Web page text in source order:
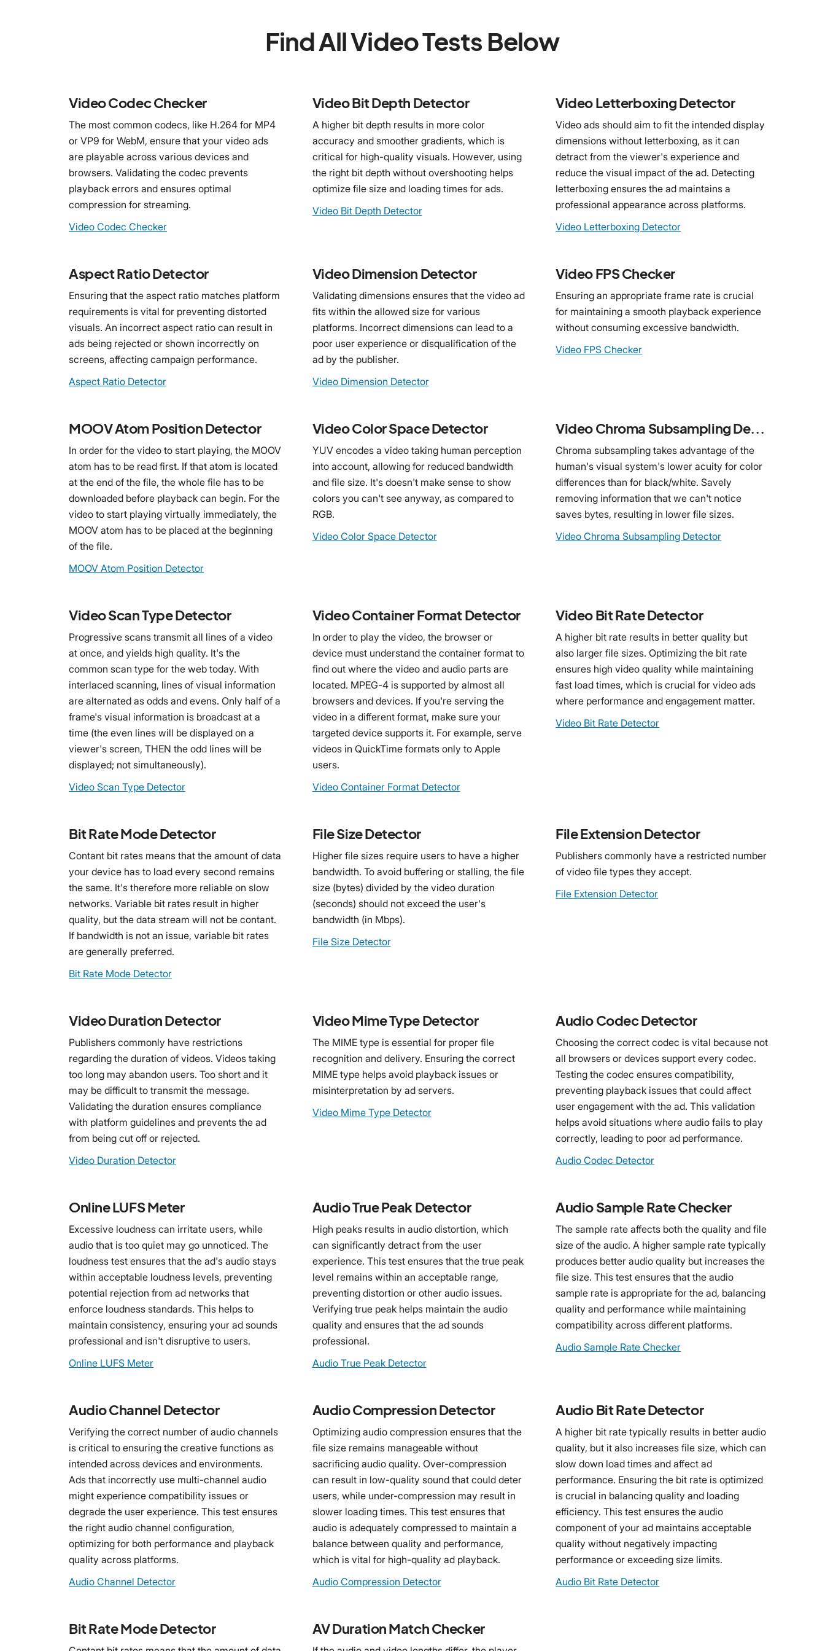
Find All Video Tests Below
Video Codec Checker
The most common codecs, like H.264 for MP4
or VP9 for WebM, ensure that your video ads
are playable across various devices and
browsers. Validating the codec prevents
playback errors and ensures optimal
compression for streaming.
Video Codec Checker
Video Bit Depth Detector
A higher bit depth results in more color
accuracy and smoother gradients, which is
critical for high-quality visuals. However, using
the right bit depth without overshooting helps
optimize file size and loading times for ads.
Video Bit Depth Detector
Video Letterboxing Detector
Video ads should aim to fit the intended display
dimensions without letterboxing, as it can
detract from the viewer's experience and
reduce the visual impact of the ad. Detecting
letterboxing ensures the ad maintains a
professional appearance across platforms.
Video Letterboxing Detector
Aspect Ratio Detector
Ensuring that the aspect ratio matches platform
requirements is vital for preventing distorted
visuals. An incorrect aspect ratio can result in
ads being rejected or shown incorrectly on
screens, affecting campaign performance.
Aspect Ratio Detector
Video Dimension Detector
Validating dimensions ensures that the video ad
fits within the allowed size for various
platforms. Incorrect dimensions can lead to a
poor user experience or disqualification of the
ad by the publisher.
Video Dimension Detector
Video FPS Checker
Ensuring an appropriate frame rate is crucial
for maintaining a smooth playback experience
without consuming excessive bandwidth.
Video FPS Checker
MOOV Atom Position Detector
In order for the video to start playing, the MOOV
atom has to be read first. If that atom is located
at the end of the file, the whole file has to be
downloaded before playback can begin. For the
video to start playing virtually immediately, the
MOOV atom has to be placed at the beginning
of the file.
MOOV Atom Position Detector
Video Color Space Detector
YUV encodes a video taking human perception
into account, allowing for reduced bandwidth
and file size. It's doesn't make sense to show
colors you can't see anyway, as compared to
RGB.
Video Color Space Detector
Video Chroma Subsampling Detector
Chroma subsampling takes advantage of the
human's visual system's lower acuity for color
differences than for black/white. Savely
removing information that we can't notice
saves bytes, resulting in lower file sizes.
Video Chroma Subsampling Detector
Video Scan Type Detector
Progressive scans transmit all lines of a video
at once, and yields high quality. It's the
common scan type for the web today. With
interlaced scanning, lines of visual information
are alternated as odds and evens. Only half of a
frame's visual information is broadcast at a
time (the even lines will be displayed on a
viewer's screen, THEN the odd lines will be
displayed; not simultaneously).
Video Scan Type Detector
Video Container Format Detector
In order to play the video, the browser or
device must understand the container format to
find out where the video and audio parts are
located. MPEG-4 is supported by almost all
browsers and devices. If you're serving the
video in a different format, make sure your
targeted device supports it. For example, serve
videos in QuickTime formats only to Apple
users.
Video Container Format Detector
Video Bit Rate Detector
A higher bit rate results in better quality but
also larger file sizes. Optimizing the bit rate
ensures high video quality while maintaining
fast load times, which is crucial for video ads
where performance and engagement matter.
Video Bit Rate Detector
Bit Rate Mode Detector
Contant bit rates means that the amount of data
your device has to load every second remains
the same. It's therefore more reliable on slow
networks. Variable bit rates result in higher
quality, but the data stream will not be contant.
If bandwidth is not an issue, variable bit rates
are generally preferred.
Bit Rate Mode Detector
File Size Detector
Higher file sizes require users to have a higher
bandwidth. To avoid buffering or stalling, the file
size (bytes) divided by the video duration
(seconds) should not exceed the user's
bandwidth (in Mbps).
File Size Detector
File Extension Detector
Publishers commonly have a restricted number
of video file types they accept.
File Extension Detector
Video Duration Detector
Publishers commonly have restrictions
regarding the duration of videos. Videos taking
too long may abandon users. Too short and it
may be difficult to transmit the message.
Validating the duration ensures compliance
with platform guidelines and prevents the ad
from being cut off or rejected.
Video Duration Detector
Video Mime Type Detector
The MIME type is essential for proper file
recognition and delivery. Ensuring the correct
MIME type helps avoid playback issues or
misinterpretation by ad servers.
Video Mime Type Detector
Audio Codec Detector
Choosing the correct codec is vital because not
all browsers or devices support every codec.
Testing the codec ensures compatibility,
preventing playback issues that could affect
user engagement with the ad. This validation
helps avoid situations where audio fails to play
correctly, leading to poor ad performance.
Audio Codec Detector
Online LUFS Meter
Excessive loudness can irritate users, while
audio that is too quiet may go unnoticed. The
loudness test ensures that the ad's audio stays
within acceptable loudness levels, preventing
potential rejection from ad networks that
enforce loudness standards. This helps to
maintain consistency, ensuring your ad sounds
professional and isn't disruptive to users.
Online LUFS Meter
Audio True Peak Detector
High peaks results in audio distortion, which
can significantly detract from the user
experience. This test ensures that the true peak
level remains within an acceptable range,
preventing distortion or other audio issues.
Verifying true peak helps maintain the audio
quality and ensures that the ad sounds
professional.
Audio True Peak Detector
Audio Sample Rate Checker
The sample rate affects both the quality and file
size of the audio. A higher sample rate typically
produces better audio quality but increases the
file size. This test ensures that the audio
sample rate is appropriate for the ad, balancing
quality and performance while maintaining
compatibility across different platforms.
Audio Sample Rate Checker
Audio Channel Detector
Verifying the correct number of audio channels
is critical to ensuring the creative functions as
intended across devices and environments.
Ads that incorrectly use multi-channel audio
might experience compatibility issues or
degrade the user experience. This test ensures
the right audio channel configuration,
optimizing for both performance and playback
quality across platforms.
Audio Channel Detector
Audio Compression Detector
Optimizing audio compression ensures that the
file size remains manageable without
sacrificing audio quality. Over-compression
can result in low-quality sound that could deter
users, while under-compression may result in
slower loading times. This test ensures that
audio is adequately compressed to maintain a
balance between quality and performance,
which is vital for high-quality ad playback.
Audio Compression Detector
Audio Bit Rate Detector
A higher bit rate typically results in better audio
quality, but it also increases file size, which can
slow down load times and affect ad
performance. Ensuring the bit rate is optimized
is crucial in balancing quality and loading
efficiency. This test ensures the audio
component of your ad maintains acceptable
quality without negatively impacting
performance or exceeding size limits.
Audio Bit Rate Detector
Bit Rate Mode Detector AV Duration Match Checker